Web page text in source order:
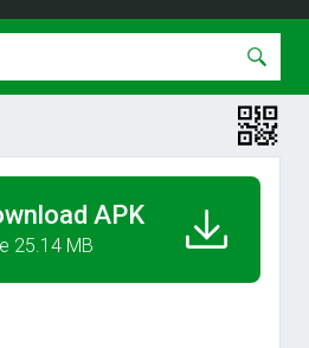
APK
25.14 MB